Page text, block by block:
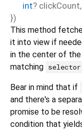
int? clickCount,
})
This method
it into view if
in the center of
matching selector
Bear in mind that if
and there's a
promise to be
condition that